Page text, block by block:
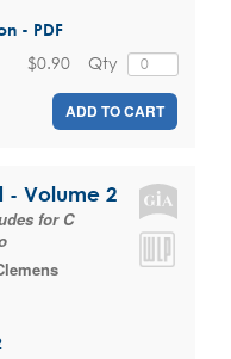
- PDF
Qty
$0.90
ADD TO CART
- Volume 2
for C